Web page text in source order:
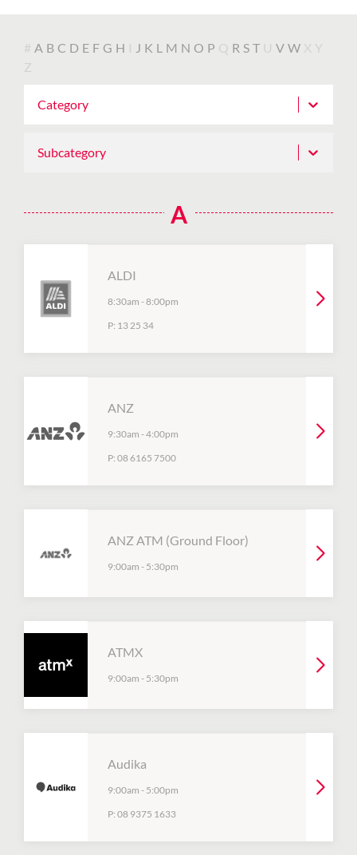
# A B C D E F G H I J K L M N O P Q R S T U V W X Y
Z
Category
Subcategory
A
ALDI
8:30am -8:00pm
P: 13 25 34
ANZ
9:30am -4:00pm
P: 08 6165 7500
ANZ ATM (Ground Floor)
9:00am - 5:30pm
ATMX
9:00am - 5:30pm
Audika
9:00am - 5:00pm
P: 08 9375 1633